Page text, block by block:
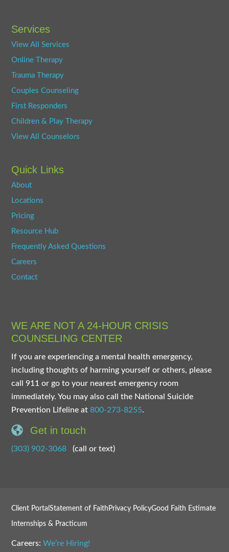
Services
View All Services
Online Therapy
Trauma Therapy
Couples Counseling
First Responders
Children & Play Therapy
View All Counselors
Quick Links
About
Locations
Pricing
Resource Hub
Frequently Asked Questions
Careers
Contact
WE ARE NOT A 24-HOUR CRISIS
COUNSELING CENTER
If you are experiencing a mental health emergency,
including thoughts of harming yourself or others, please
call 911 or go to your nearest emergency room
immediately. You may also call the National Suicide
Prevention Lifeline at800-273-8255.
Get in touch
(303) 902-3068 (call or text)
Client PortalStatement of Faith Privacy PolicyGood Faith Estimate
Internships & Practicum
Careers:We’re Hiring!